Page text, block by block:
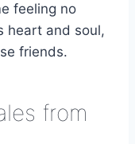
feeling no
heart and soul,
friends.
from